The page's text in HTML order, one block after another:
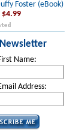
Foster (eBook)
$4.99
Name:
Address: